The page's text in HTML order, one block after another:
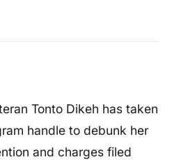
Tonto Dikeh has taken
handle to debunk her
and charges filed